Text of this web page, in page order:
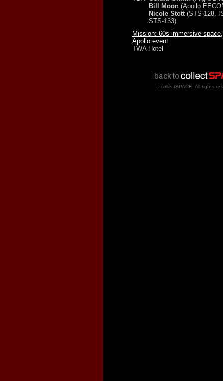
Bill Moon (Apollo
Nicole Stott (STS-128,
STS-133)
Mission: 60s immersive
Apollo event
TWA Hotel
© collectSPACE. All rights